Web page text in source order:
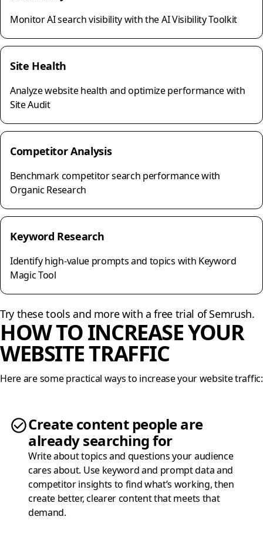
Monitor AI search visibility with the AI Visibility Toolkit
Site Health
Analyze website health and optimize performance with
Site Audit
Competitor Analysis
Benchmark competitor search performance with
Organic Research
Keyword Research
Identify high-value prompts and topics with Keyword
Magic Tool
Try these tools and more with a free trial of Semrush.
HOW TO INCREASE YOUR
WEBSITE TRAFFIC
Here are some practical ways to increase your website traffic:
Create content people are
already searching for
Write about topics and questions your audience
cares about. Use keyword and prompt data and
competitor insights to find what’s working, then
create better, clearer content that meets that
demand.